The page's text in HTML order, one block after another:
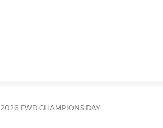
2026 FWD CHAMPIONS DAY